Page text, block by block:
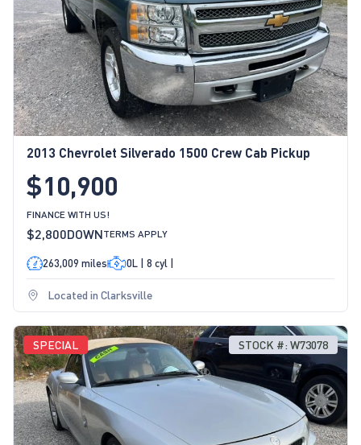
2013 Chevrolet Silverado 1500 Crew Cab Pickup
$10,900
FINANCE WITH US!
$2,800DOWNTERMS APPLY
263,009 miles 0L | 8 cyl |
Located in Clarksville
STOCK #: W73078
SPECIAL